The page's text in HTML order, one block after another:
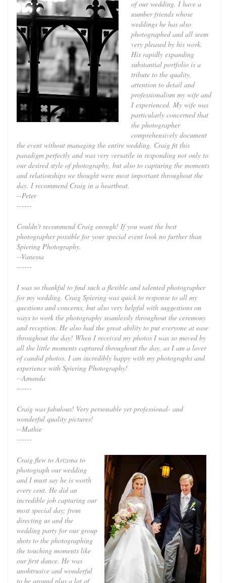
of our wedding. I have a
number friends whose
weddings he has also
photographed and all seem
very pleased by his work.
His rapidly expanding
substantial portfolio is a
tribute to the quality,
attention to detail and
professionalism my wife and
I experienced. My wife was
particularly concerned that
the photographer
comprehensively document
the event without managing the entire wedding. Craig fit this
paradigm perfectly and was very versatile in responding not only to
our desired style of photography, but also to capturing the moments
and relationships we thought were most important throughout the
day. I recommend Craig in a heartbeat.
--Peter
------
Couldn't recommend Craig enough! If you want the best
photographer possible for your special event look no further than
Spiering Photography.
--Vanessa
------
I was so thankful to find such a flexible and talented photographer
for my wedding. Craig Spiering was quick to response to all my
questions and concerns, but also very helpful with suggestions on
ways to work the photography seamlessly throughout the ceremony
and reception. He also had the great ability to put everyone at ease
throughout the day! When I received my photos I was so moved by
all the little moments captured throughout the day, as I am a lover
of candid photos. I am incredibly happy with my photographs and
experience with Spiering Photography!
--Amanda
------
Craig was fabulous! Very personable yet professional- and
wonderful quality pictures!
--Mathie
------
Craig flew to Arizona to
photograph our wedding
and I must say he is worth
every cent. He did an
incredible job capturing our
most special day; from
directing us and the
wedding party for our group
shots to the photographing
the touching moments like
our first dance. He was
unobtrusive and wonderful
to be around plus a lot of